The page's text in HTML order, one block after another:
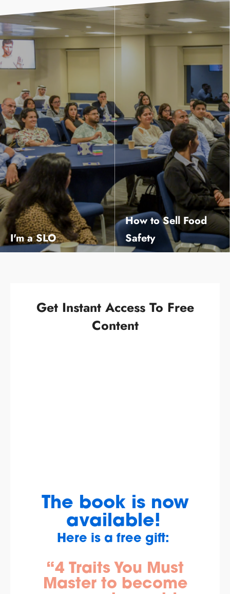
I'm a SLO
How to Sell Food
Safety
Get Instant Access To Free
Content
The book is now
available!
Here is a free gift:
“4 Traits You Must
Master to become